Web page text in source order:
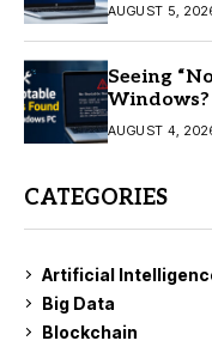
AUGUST 5,
Seeing
Windows?
AUGUST 4,
CATEGORIES
Artificial
Big Data
Blockchain